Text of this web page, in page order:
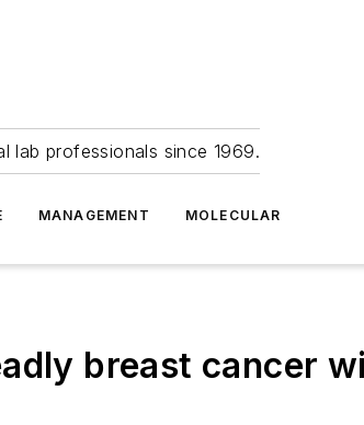
lab professionals since 1969.
MANAGEMENT MOLECULAR
breast cancer